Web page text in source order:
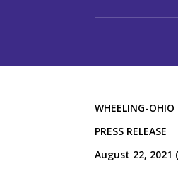
WHEELING-
PRESS
August 22,